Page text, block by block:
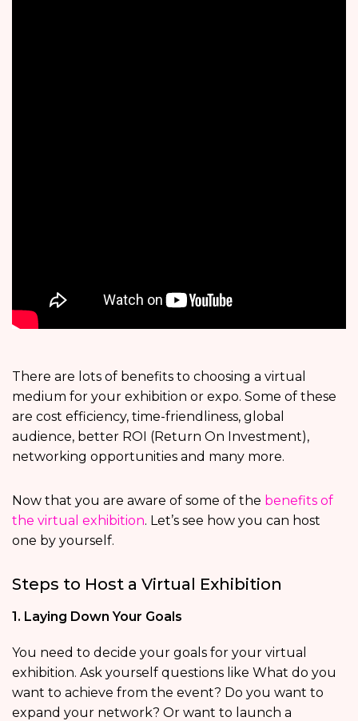
There are lots of benefits to choosing a virtual
medium for your exhibition or expo. Some of these
are cost efficiency, time-friendliness, global
audience, better ROI (Return On Investment),
networking opportunities and many more.
Now that you are aware of some of the benefits of
the virtual exhibition. Let’s see how you can host
one by yourself.
Steps to Host a Virtual Exhibition
1. Laying Down Your Goals
You need to decide your goals for your virtual
exhibition. Ask yourself questions like What do you
want to achieve from the event? Do you want to
expand your network? Or want to launch a